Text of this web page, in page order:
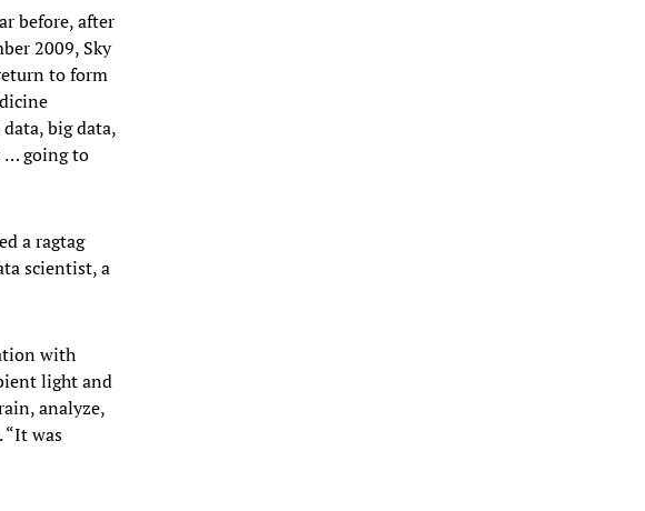
before, after
2009, Sky
to form
big data,
… going to
a ragtag
scientist, a
with
light and
analyze,
“It was